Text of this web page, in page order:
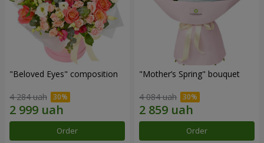
"Beloved Eyes" composition
4 284 uah
Order
"Mother’s Spring" bouquet
4 084 uah
Order